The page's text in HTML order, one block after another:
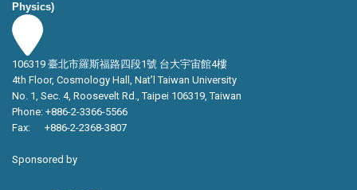
Physics)
106319 臺北市羅斯福路四段1號 台大宇宙館4樓
4th Floor, Cosmology Hall, Nat’l Taiwan University
No. 1, Sec. 4, Roosevelt Rd., Taipei 106319, Taiwan
Phone: +886-2-3366-5566
Fax: +886-2-2368-3807
Sponsored by